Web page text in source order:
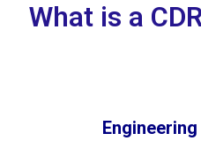
What is a